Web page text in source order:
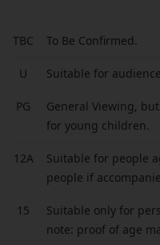
TBC To Be Confirmed.
U Suitable for
PG
General Viewing,
for young children.
12A
Suitable for people
people if
15
Suitable only for
note: proof of age